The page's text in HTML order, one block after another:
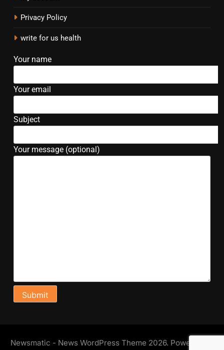
Privacy Policy
write for us health
Your name
Your email
Subject
Your message (optional)
Newsmatic - News WordPress Theme 2026. Powered By